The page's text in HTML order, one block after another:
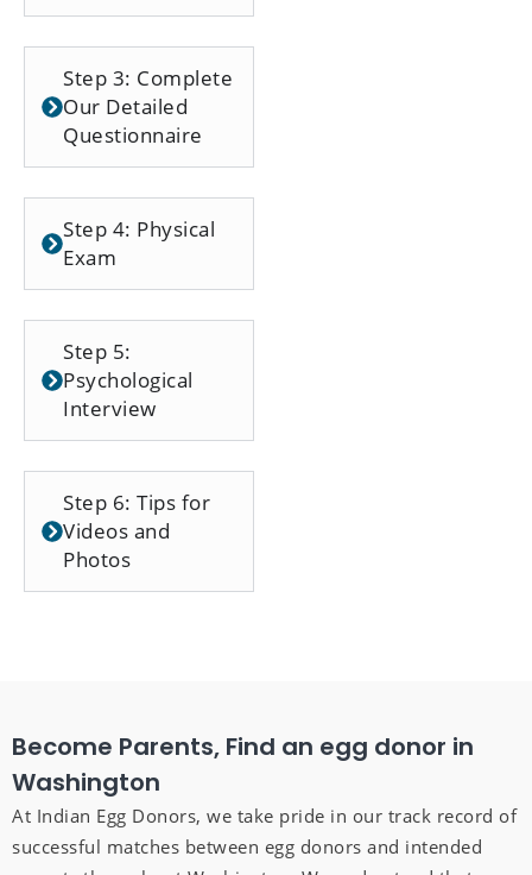
Step 3: Complete
Our Detailed
Questionnaire
Step 4: Physical
Exam
Step 5:
Psychological
Interview
Step 6: Tips for
Videos and
Photos
Become Parents, Find an egg donor in
Washington
At Indian Egg Donors, we take pride in our track record of
successful matches between egg donors and intended